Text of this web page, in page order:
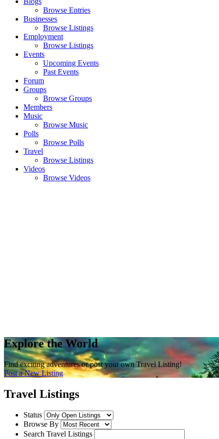
Browse Entries
Businesses
Browse Listings
Employment
Browse Listings
Events
Upcoming Events
Past Events
Forum
Groups
Browse Groups
Members
Music
Browse Music
Polls
Browse Polls
Travel
Browse Listings
Videos
Browse Videos
Explore the World
Find exciting adventures or post your own Travel Listing!
Post a New Listing
Travel Listings
Status
Browse By
Search Travel Listings